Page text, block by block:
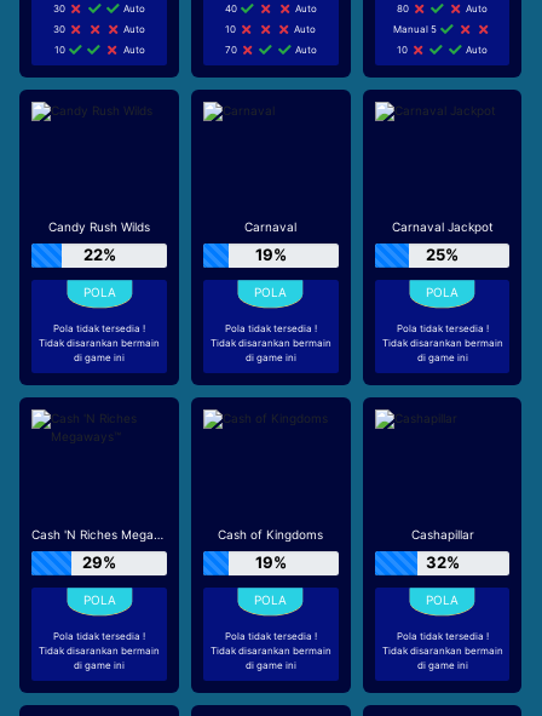
30
Auto
30
Auto
10
Auto
40
Auto
10
Auto
70
Auto
80
Auto
Manual 5
10
Auto
Candy Rush Wilds
22%
Pola tidak tersedia !
Tidak disarankan bermain
di game ini
Carnaval
19%
Pola tidak tersedia !
Tidak disarankan bermain
di game ini
Carnaval Jackpot
25%
Pola tidak tersedia !
Tidak disarankan bermain
di game ini
Cash 'N Riches Megaways™
29%
Pola tidak tersedia !
Tidak disarankan bermain
di game ini
Cash of Kingdoms
19%
Pola tidak tersedia !
Tidak disarankan bermain
di game ini
Cashapillar
32%
Pola tidak tersedia !
Tidak disarankan bermain
di game ini